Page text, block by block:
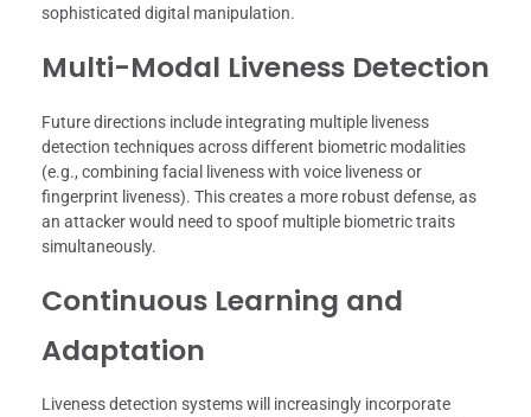
sophisticated digital manipulation.
Multi-Modal Liveness Detection
Future directions include integrating multiple liveness
detection techniques across different biometric modalities
(e.g., combining facial liveness with voice liveness or
fingerprint liveness). This creates a more robust defense, as
an attacker would need to spoof multiple biometric traits
simultaneously.
Continuous Learning and
Adaptation
Liveness detection systems will increasingly incorporate